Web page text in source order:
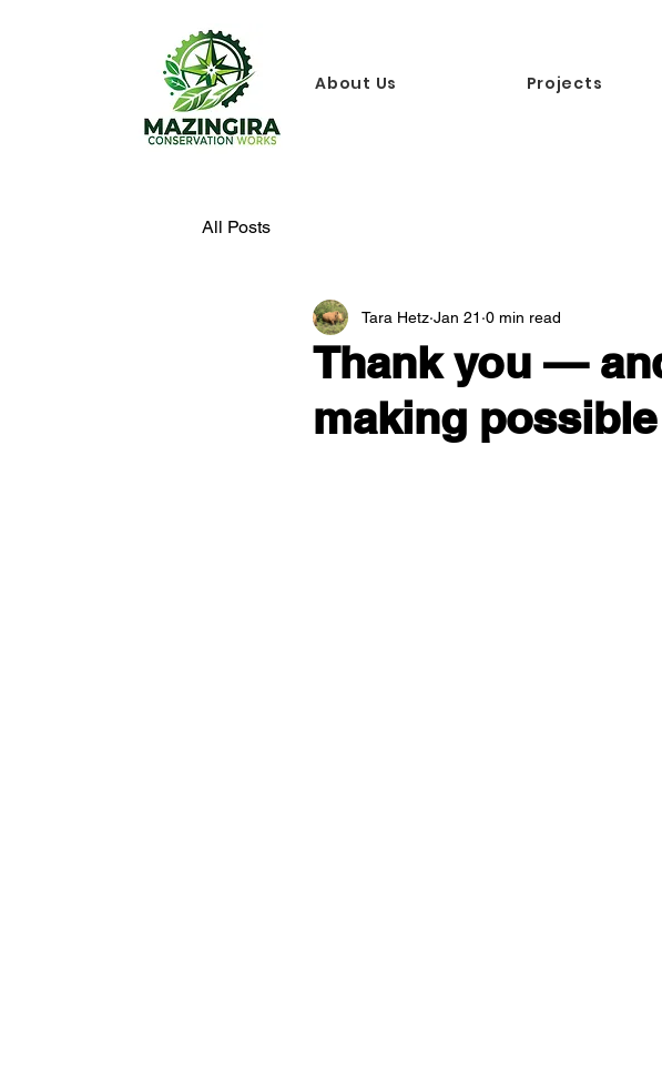
About Us Projects
All Posts
Thank you —
making
Tara Hetz Jan 21 0 min read